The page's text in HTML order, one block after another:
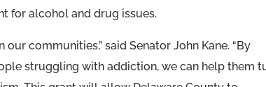
for alcohol and drug issues.
communities,” said Senator John Kane. “By
struggling with addiction, we can help them